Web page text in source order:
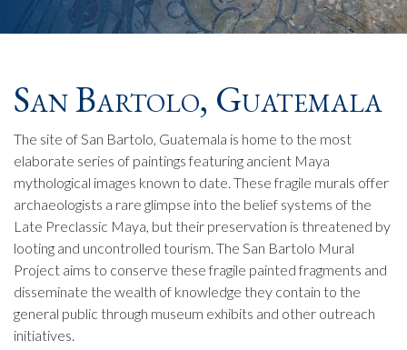
San Bartolo, Guatemala
The site of San Bartolo, Guatemala is home to the most
elaborate series of paintings featuring ancient Maya
mythological images known to date. These fragile murals offer
archaeologists a rare glimpse into the belief systems of the
Late Preclassic Maya, but their preservation is threatened by
looting and uncontrolled tourism. The San Bartolo Mural
Project aims to conserve these fragile painted fragments and
disseminate the wealth of knowledge they contain to the
general public through museum exhibits and other outreach
initiatives.